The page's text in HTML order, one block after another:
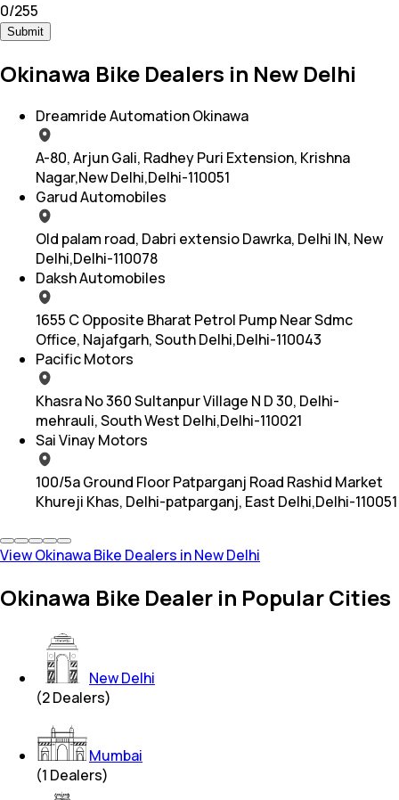
0/255
Submit
Okinawa Bike Dealers in New Delhi
Dreamride Automation Okinawa
A-80, Arjun Gali, Radhey Puri Extension, Krishna
Nagar,New Delhi,Delhi-110051
Garud Automobiles
Old palam road, Dabri extensio Dawrka, Delhi IN, New
Delhi,Delhi-110078
Daksh Automobiles
1655 C Opposite Bharat Petrol Pump Near Sdmc
Office, Najafgarh, South Delhi,Delhi-110043
Pacific Motors
Khasra No 360 Sultanpur Village N D 30, Delhi-
mehrauli, South West Delhi,Delhi-110021
Sai Vinay Motors
100/5a Ground Floor Patparganj Road Rashid Market
Khureji Khas, Delhi-patparganj, East Delhi,Delhi-110051
View Okinawa Bike Dealers in New Delhi
Okinawa Bike Dealer in Popular Cities
New Delhi
(2Dealers)
Mumbai
(1 Dealers)